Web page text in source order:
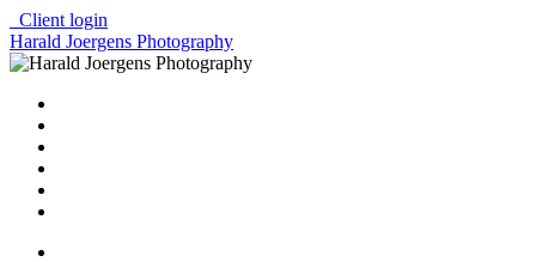
Client login
Harald Joergens Photography